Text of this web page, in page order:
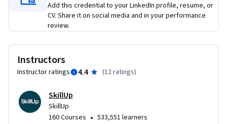
Add this credential to your LinkedIn profile, resume, or
CV. Share it on social media and in your performance
review.
Instructors
Instructor ratings 4.4 (12 ratings)
SkillUp
SkillUp
160 Courses • 533,551 learners